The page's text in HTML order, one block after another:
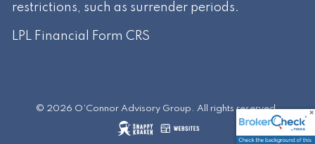
restrictions, such as surrender periods.
LPL Financial Form CRS
© 2026 O’Connor Advisory Group. All rights reserved.